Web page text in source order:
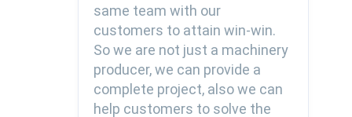
same team with our
customers to attain win-win.
So we are not just a machinery
producer, we can provide a
complete project, also we can
help customers to solve the